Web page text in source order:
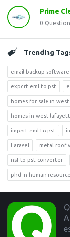
Prime
0
Trending
email backup software
export eml to pst
homes for sale in
homes in west
import eml to pst
Laravel metal roof
nsf to pst converter
phd in human
Footer